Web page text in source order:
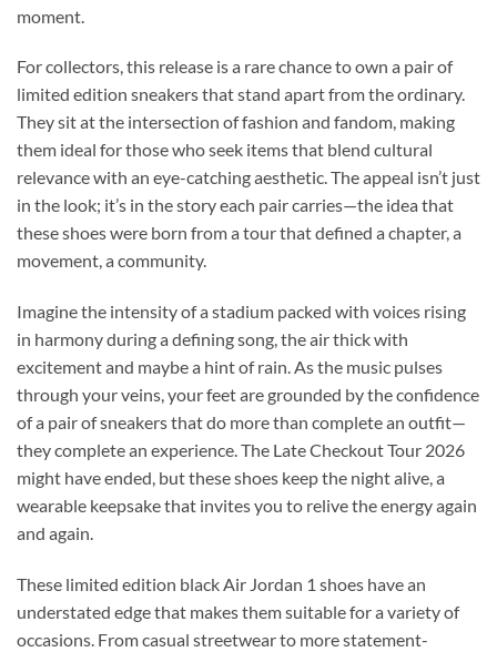
moment.
For collectors, this release is a rare chance to own a pair of
limited edition sneakers that stand apart from the ordinary.
They sit at the intersection of fashion and fandom, making
them ideal for those who seek items that blend cultural
relevance with an eye-catching aesthetic. The appeal isn’t just
in the look; it’s in the story each pair carries—the idea that
these shoes were born from a tour that defined a chapter, a
movement, a community.
Imagine the intensity of a stadium packed with voices rising
in harmony during a defining song, the air thick with
excitement and maybe a hint of rain. As the music pulses
through your veins, your feet are grounded by the confidence
of a pair of sneakers that do more than complete an outfit—
they complete an experience. The Late Checkout Tour 2026
might have ended, but these shoes keep the night alive, a
wearable keepsake that invites you to relive the energy again
and again.
These limited edition black Air Jordan 1 shoes have an
understated edge that makes them suitable for a variety of
occasions. From casual streetwear to more statement-